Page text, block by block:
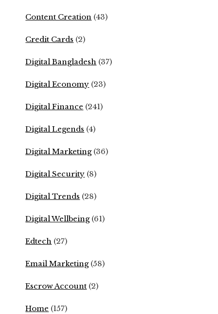
Content Creation (43)
Credit Cards (2)
Digital Bangladesh (37)
Digital Economy (23)
Digital Finance (241)
Digital Legends (4)
Digital Marketing(36)
Digital Security (8)
Digital Trends (28)
Digital Wellbeing(61)
Edtech (27)
Email Marketing(58)
Escrow Account (2)
Home (157)